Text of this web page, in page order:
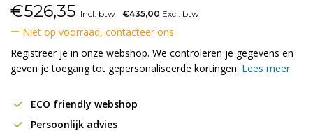
€526,35 Incl. btw €435,00 Excl. btw
Niet op voorraad, contacteer ons
Registreer je in onze webshop. We controleren je gegevens en
geven je toegang tot gepersonaliseerde kortingen. Lees meer
ECO friendly webshop
Persoonlijk advies